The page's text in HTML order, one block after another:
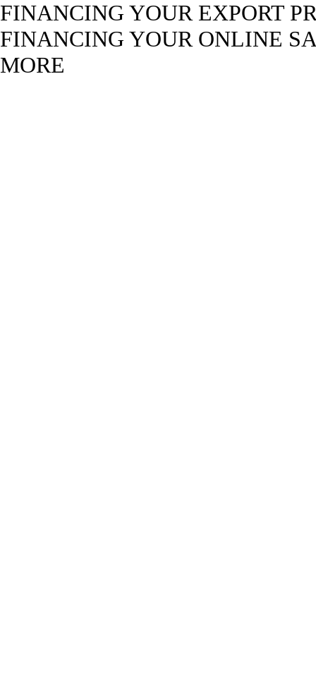
FINANCING YOUR EXPORT
FINANCING YOUR ONLINE
MORE